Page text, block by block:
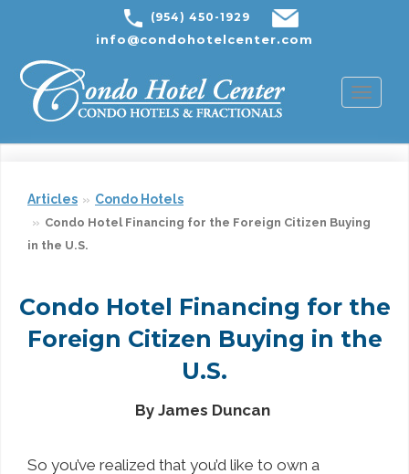
(954) 450-1929
info@condohotelcenter.com
Articles Condo Hotels
Condo Hotel Financing for the Foreign Citizen Buying
in the U.S.
Condo Hotel Financing for the
Foreign Citizen Buying in the
U.S.
By James Duncan
So you’ve realized that you’d like to own a